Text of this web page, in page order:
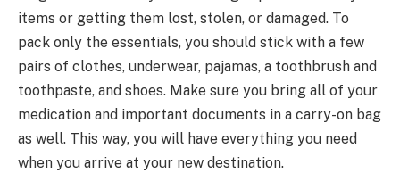
items or getting them lost, stolen, or damaged. To
pack only the essentials, you should stick with a few
pairs of clothes, underwear, pajamas, a toothbrush and
toothpaste, and shoes. Make sure you bring all of your
medication and important documents in a carry-on bag
as well. This way, you will have everything you need
when you arrive at your new destination.